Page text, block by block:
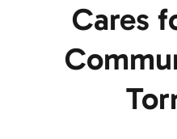
Cares